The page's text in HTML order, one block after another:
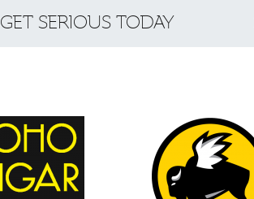
GET SERIOUS TODAY